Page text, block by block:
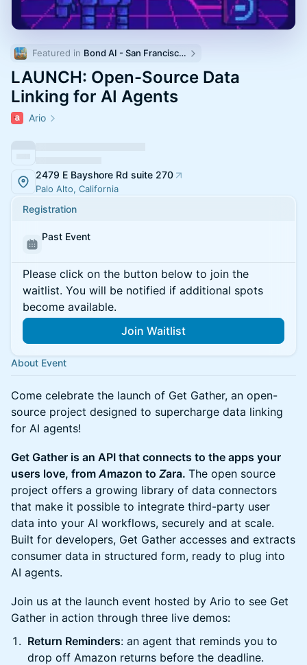
Featured in Bond AI - San Francisco and Bay Area
LAUNCH: Open-Source Data
Linking for AI Agents
Ario
2479 E Bayshore Rd suite 270
Palo Alto, California
Registration
Past Event
Please click on the button below to join the
waitlist. You will be notified if additional spots
become available.
Join Waitlist
About Event
Come celebrate the launch of Get Gather, an open-
source project designed to supercharge data linking
for AI agents!
Get Gather is an API that connects to the apps your
users love, fromAmazon to Zara. The open source
project offers a growing library of data connectors
that make it possible to integrate third-party user
data into your AI workflows, securely and at scale.
Built for developers, Get Gather accesses and extracts
consumer data in structured form, ready to plug into
AI agents.
Join us at the launch event hosted by Ario to see Get
Gather in action through three live demos:
Return Reminders: an agent that reminds you to
drop off Amazon returns before the deadline.